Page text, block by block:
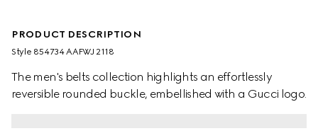
PRODUCT DESCRIPTION
Style ‎854734 AAFWJ 2118
The men's belts collection highlights an effortlessly
reversible rounded buckle, embellished with a Gucci logo.